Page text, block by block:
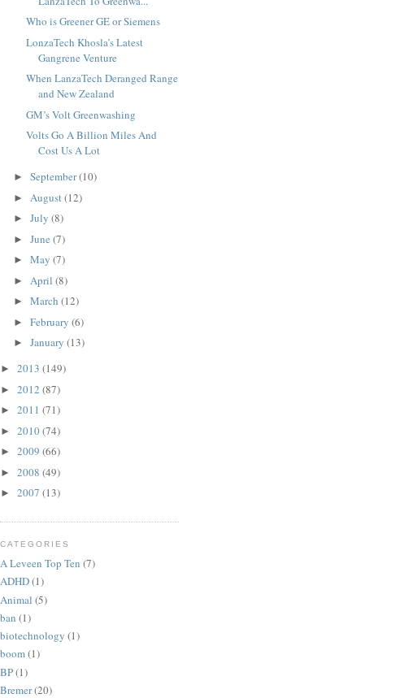
Who is Greener GE or Siemens
LonzaTech Khosla’s Latest
Gangrene Venture
When LanzaTech Deranged Range
and New Zealand
GM’s Volt Greenwashing
Volts Go A Billion Miles And
Cost Us A Lot
► September(10)
► August (12)
► July (8)
► June (7)
► May (7)
► April (8)
► March (12)
► February (6)
► January (13)
► 2013 (149)
► 2012 (87)
► 2011 (71)
► 2010(74)
► 2009 (66)
► 2008 (49)
► 2007 (13)
CATEGORIES
A Leveen Top Ten (7)
ADHD(1)
Animal (5)
ban (1)
biotechnology (1)
boom(1)
BP(1)
Bremer(20)